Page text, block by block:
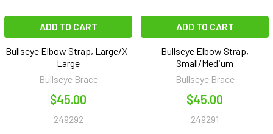
ADD TO CART
Bullseye Elbow Strap, Large/X-
Large
Bullseye Brace
$45.00
249292
ADD TO CART
Bullseye Elbow Strap,
Small/Medium
Bullseye Brace
$45.00
249291